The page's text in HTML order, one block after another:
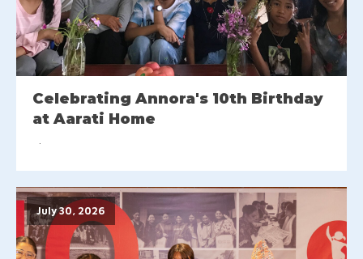
Celebrating Annora's 10th Birthday
at Aarati Home
July 30, 2026